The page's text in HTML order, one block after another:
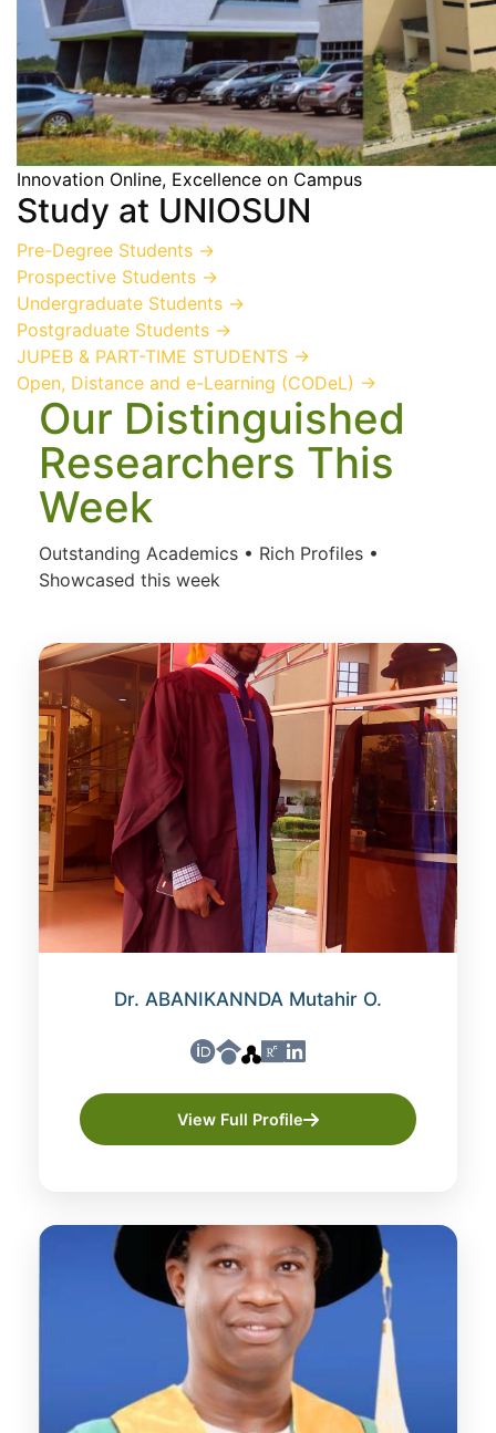
Innovation Online, Excellence on Campus
Study at UNIOSUN
Pre-Degree Students →
Prospective Students →
Undergraduate Students →
Postgraduate Students →
JUPEB & PART-TIME STUDENTS →
Open, Distance and e-Learning (CODeL) →
Our Distinguished
Researchers This
Week
Outstanding Academics • Rich Profiles •
Showcased this week
Dr. ABANIKANNDA Mutahir O.
View Full Profile